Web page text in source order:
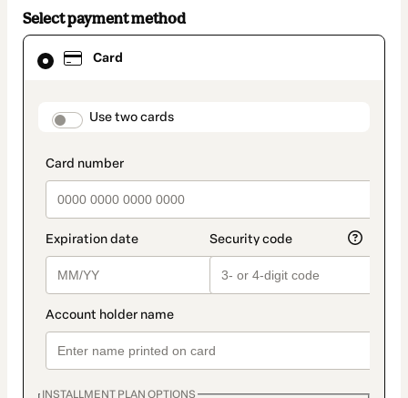
Select payment method
Card
payment_data.section_title_v2
Use two cards
INSTALLMENT PLAN OPTIONS
Card
selected
method